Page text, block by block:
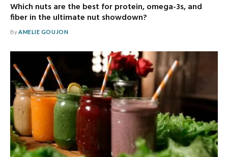
Which nuts are the best for protein, omega-3s, and
fiber in the ultimate nut showdown?
ByAMELIE GOUJON